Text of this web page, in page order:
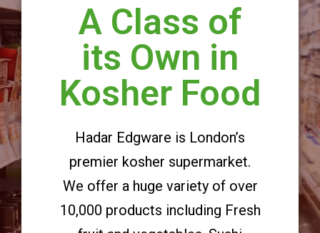
A Class of
its Own in
Kosher Food
Hadar Edgware is London’s
premier kosher supermarket.
We offer a huge variety of over
10,000 products including Fresh